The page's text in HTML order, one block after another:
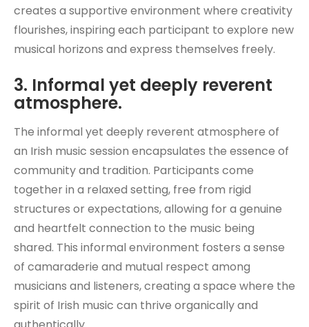
creates a supportive environment where creativity
flourishes, inspiring each participant to explore new
musical horizons and express themselves freely.
3. Informal yet deeply reverent
atmosphere.
The informal yet deeply reverent atmosphere of
an Irish music session encapsulates the essence of
community and tradition. Participants come
together in a relaxed setting, free from rigid
structures or expectations, allowing for a genuine
and heartfelt connection to the music being
shared. This informal environment fosters a sense
of camaraderie and mutual respect among
musicians and listeners, creating a space where the
spirit of Irish music can thrive organically and